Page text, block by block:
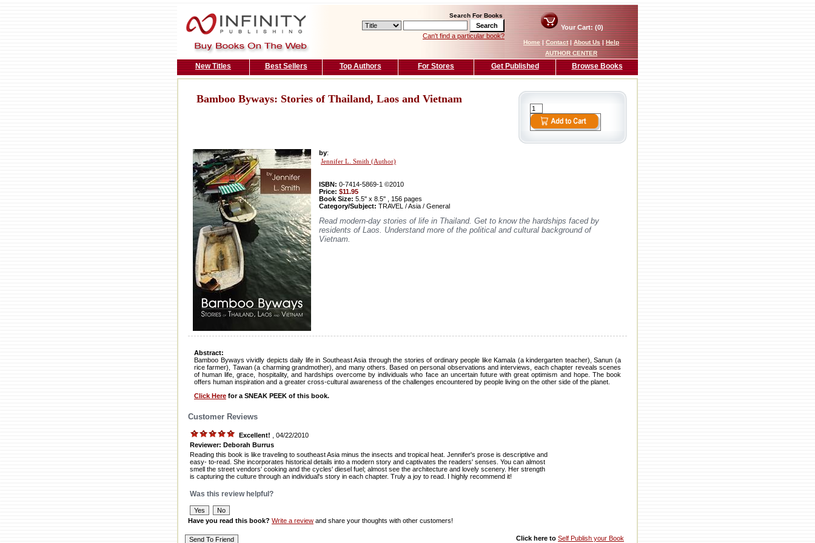
Search For Books
Can't find a particular book?
Your Cart: (0)
Home|Contact|About Us|Help
AUTHOR CENTER
New Titles Best Sellers Top Authors For Stores Get Published Browse Books
Bamboo Byways: Stories of Thailand, Laos and Vietnam
by:
Jennifer L. Smith (Author)
ISBN: 0-7414-5869-1 ©2010
Price: $11.95
Book Size: 5.5'' x 8.5'' , 156 pages
Category/Subject: TRAVEL / Asia / General
Read modern-day stories of life in Thailand. Get to know the hardships faced by
residents of Laos. Understand more of the political and cultural background of
Vietnam.
Abstract:
Bamboo Byways vividly depicts daily life in Southeast Asia through the stories of ordinary people like Kamala (a kindergarten teacher), Sanun (a
rice farmer), Tawan (a charming grandmother), and many others. Based on personal observations and interviews, each chapter reveals scenes
of human life, grace, hospitality, and hardships overcome by individuals who face an uncertain future with great optimism and hope. The book
offers human inspiration and a greater cross-cultural awareness of the challenges encountered by people living on the other side of the planet.
Click Here for a SNEAK PEEK of this book.
Customer Reviews
Excellent!
, 04/22/2010
Reviewer: Deborah Burrus
Reading this book is like traveling to southeast Asia minus the insects and tropical heat. Jennifer's prose is descriptive and
easy- to-read. She incorporates historical details into a modern story and captivates the readers' senses. You can almost
smell the street vendors' cooking and the cycles' diesel fuel; almost see the architecture and lovely scenery. Her strength
is capturing the culture through an individual's story in each chapter. Truly a joy to read. I highly recommend it!
Was this review helpful?
Have you read this book? Write a review and share your thoughts with other customers!
Click here to Self Publish your Book